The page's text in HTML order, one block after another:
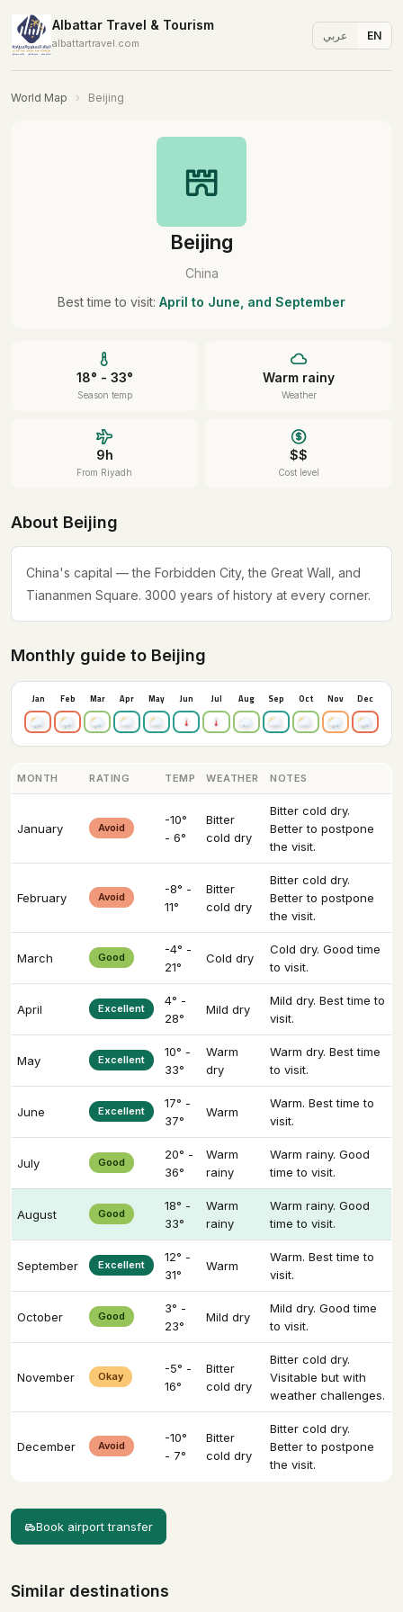
Albattar Travel & Tourism
albattartravel.com
عربي EN
World Map › Beijing
Beijing
China
Best time to visit: April to June, and September
18° - 33°
Season temp
Warm rainy
Weather
9h
From Riyadh
$$
Cost level
About Beijing
China's capital — the Forbidden City, the Great Wall, and
Tiananmen Square. 3000 years of history at every corner.
Monthly guide to Beijing
Jan Feb Mar Apr May Jun Jul Aug Sep Oct Nov Dec
MONTH RATING TEMP WEATHER NOTES
January Avoid
-10°
- 6°
Bitter
cold dry
Bitter cold dry.
Better to postpone
the visit.
February Avoid
-8° -
11°
Bitter
cold dry
Bitter cold dry.
Better to postpone
the visit.
March Good
-4° -
21°
Cold dry
Cold dry. Good time
to visit.
April Excellent
4° -
28°
Mild dry
Mild dry. Best time to
visit.
May Excellent
10° -
33°
Warm
dry
Warm dry. Best time
to visit.
June Excellent
17° -
37°
Warm
Warm. Best time to
visit.
July Good
20° -
36°
Warm
rainy
Warm rainy. Good
time to visit.
August Good
18° -
33°
Warm
rainy
Warm rainy. Good
time to visit.
September Excellent
12° -
31°
Warm
Warm. Best time to
visit.
October Good
3° -
23°
Mild dry
Mild dry. Good time
to visit.
November Okay
-5° -
16°
Bitter
cold dry
Bitter cold dry.
Visitable but with
weather challenges.
December Avoid
-10°
- 7°
Bitter
cold dry
Bitter cold dry.
Better to postpone
the visit.
Book airport transfer
Similar destinations